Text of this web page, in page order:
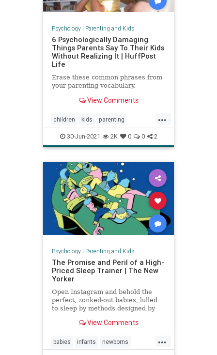
Psychology| Parenting and Kids
6 Psychologically Damaging
Things Parents Say To Their Kids
Without Realizing It | HuffPost
Life
Erase these common phrases from
your parenting vocabulary.
View Comments
...
children kids parenting
parentingadvice
30-Jun-2021 2K 0 0 2
Psychology| Parenting and Kids
The Promise and Peril of a High-
Priced Sleep Trainer | The New
Yorker
Open Instagram and behold the
perfect, zonked-out babies, lulled
to sleep by methods designed by
View Comments
...
babies infants newborns